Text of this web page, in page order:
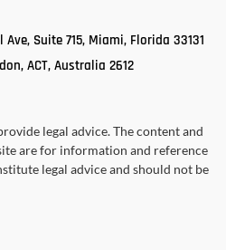
Suite 715, Miami, Florida 33131
ACT, Australia 2612
legal advice. The content and
are for information and reference
legal advice and should not be